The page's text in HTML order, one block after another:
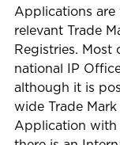
Applications
relevant Trade
Registries. Most
national IP
although it is
wide Trade
Application with